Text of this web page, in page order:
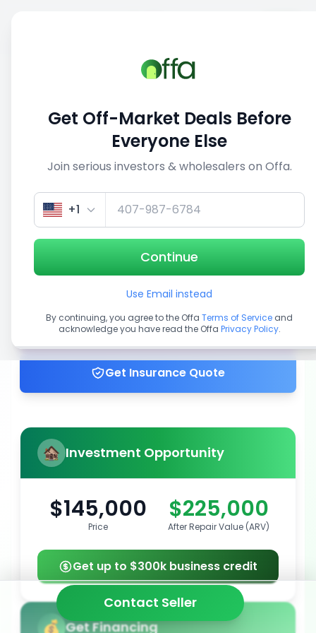
1/5
Get up to 100% financing
Get Insurance Quote
Investment Opportunity
$145,000
Price
$225,000
After Repair Value (ARV)
Get up to $300k business credit
Get Financing
Contact Seller
Get Off-Market Deals Before
Everyone Else
Join serious investors & wholesalers on Offa.
+1
Continue
Use Email instead
By continuing, you agree to the Offa Terms of Service and
acknowledge you have read the Offa Privacy Policy.